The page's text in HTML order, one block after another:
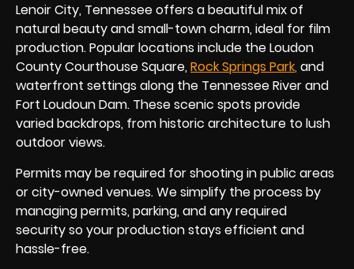
Lenoir City, Tennessee offers a beautiful mix of
natural beauty and small-town charm, ideal for film
production. Popular locations include the Loudon
County Courthouse Square,Rock Springs Park,and
waterfront settings along the Tennessee River and
Fort Loudoun Dam. These scenic spots provide
varied backdrops, from historic architecture to lush
outdoor views.
Permits may be required for shooting in public areas
or city-owned venues. We simplify the process by
managing permits, parking, and any required
security so your production stays efficient and
hassle-free.